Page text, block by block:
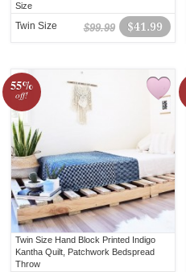
Size
$41.99
$99.99
Twin Size
55%
off!
Twin Size Hand Block Printed Indigo
Kantha Quilt, Patchwork Bedspread
Throw